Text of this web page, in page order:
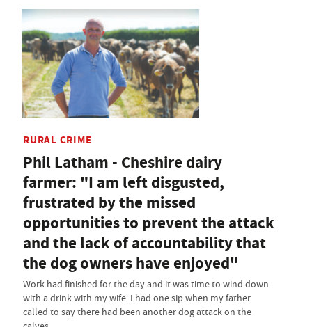
RURAL CRIME
Phil Latham - Cheshire dairy
farmer: "I am left disgusted,
frustrated by the missed
opportunities to prevent the attack
and the lack of accountability that
the dog owners have enjoyed"
Work had finished for the day and it was time to wind down
with a drink with my wife. I had one sip when my father
called to say there had been another dog attack on the